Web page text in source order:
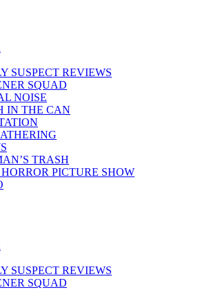
SUSPECT REVIEWS
SQUAD
NOISE
IN THE CAN
TRASH
PICTURE SHOW
SUSPECT REVIEWS
SQUAD